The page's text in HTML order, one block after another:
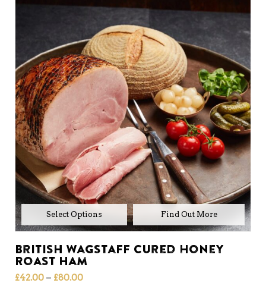
Select Options
British Wagstaff Cured Honey
Roast Ham
£42.00 – £80.00Price